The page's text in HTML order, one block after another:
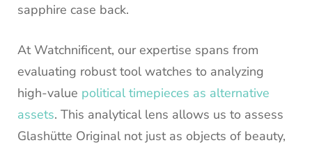
sapphire case back.
At Watchnificent, our expertise spans from
evaluating robust tool watches to analyzing
high-value political timepieces as alternative
assets. This analytical lens allows us to assess
Glashütte Original not just as objects of beauty,